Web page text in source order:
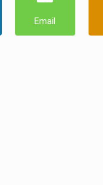
Email